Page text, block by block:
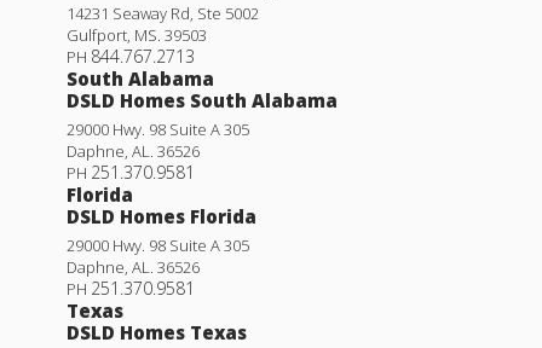
14231 Seaway Rd, Ste 5002
Gulfport MS 39503
PH 844.767.2713
South Alabama
DSLD Homes South Alabama
29000 Hwy. 98 Suite A 305
Daphne AL
36526
PH 251.370.9581
Florida
DSLD Homes Florida
29000 Hwy. 98 Suite A 305
Daphne AL
36526
PH 251.370.9581
Texas
DSLD Homes Texas